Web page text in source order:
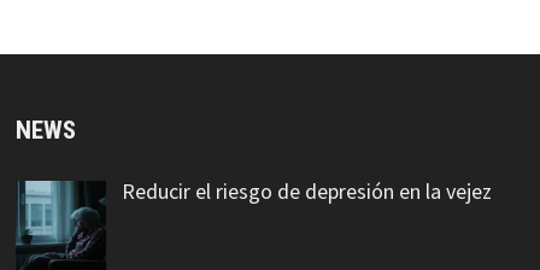
NEWS
Reducir el riesgo de depresión en la vejez